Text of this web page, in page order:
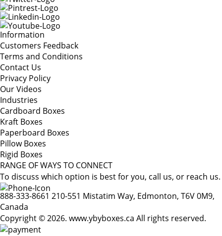
Information
Customers Feedback
Terms and Conditions
Contact Us
Privacy Policy
Our Videos
Industries
Cardboard Boxes
Kraft Boxes
Paperboard Boxes
Pillow Boxes
Rigid Boxes
RANGE OF WAYS TO CONNECT
To discuss which option is best for you, call us, or reach us.
888-333-8661 210-551 Mistatim Way, Edmonton, T6V 0M9,
Canada
Copyright © 2026. www.ybyboxes.ca All rights reserved.